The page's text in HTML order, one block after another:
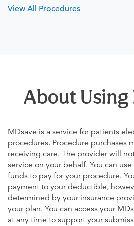
View All Procedures
About Using
MDsave is a service for patients
procedures. Procedure purchases
receiving care. The provider will
service on your behalf. You can use
funds to pay for your procedure.
payment to your deductible,
determined by your insurance
your plan. You can access your
at any time to support your